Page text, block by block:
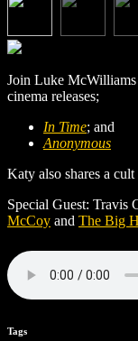
Join Luke
cinema releases;
In Time; and
Anonymous
Katy also shares a
Special Guest: Travis
McCoy and The Big
Tags